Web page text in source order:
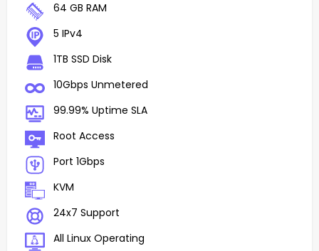
64 GB RAM
5 IPv4
1TB SSD Disk
10Gbps Unmetered
99.99% Uptime SLA
Root Access
Port 1Gbps
KVM
24x7 Support
All Linux Operating